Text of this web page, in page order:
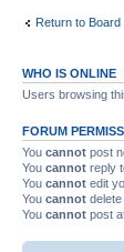
Return to Board
WHO IS ONLINE
Users browsing
FORUM
You cannot post
You cannot reply
You cannot edit
You cannot
You cannot post